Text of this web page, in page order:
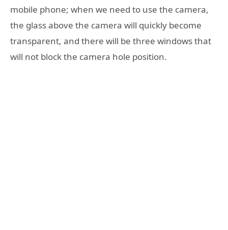
mobile phone; when we need to use the camera,
the glass above the camera will quickly become
transparent, and there will be three windows that
will not block the camera hole position.